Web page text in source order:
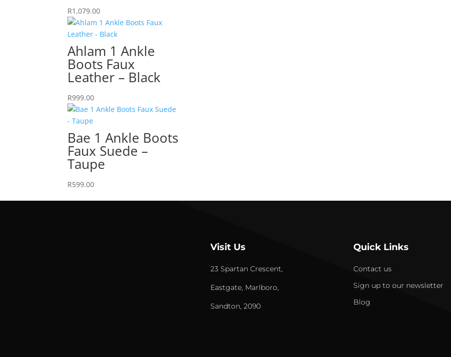
R1,079.00
Ahlam 1 Ankle
Boots Faux
Leather – Black
R999.00
Bae 1 Ankle Boots
Faux Suede –
Taupe
R599.00
Visit Us
23 Spartan Crescent,
Eastgate, Marlboro,
Sandton, 2090
Quick Links
Contact us
Sign up to our newsletter
Blog